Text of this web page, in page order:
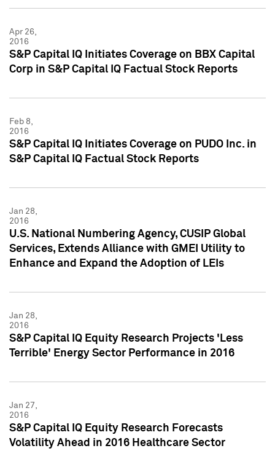
Apr 26,
2016
S&P Capital IQ Initiates Coverage on BBX Capital
Corp in S&P Capital IQ Factual Stock Reports
Feb 8,
2016
S&P Capital IQ Initiates Coverage on PUDO Inc. in
S&P Capital IQ Factual Stock Reports
Jan 28,
2016
U.S. National Numbering Agency, CUSIP Global
Services, Extends Alliance with GMEI Utility to
Enhance and Expand the Adoption of LEIs
Jan 28,
2016
S&P Capital IQ Equity Research Projects 'Less
Terrible' Energy Sector Performance in 2016
Jan 27,
2016
S&P Capital IQ Equity Research Forecasts
Volatility Ahead in 2016 Healthcare Sector